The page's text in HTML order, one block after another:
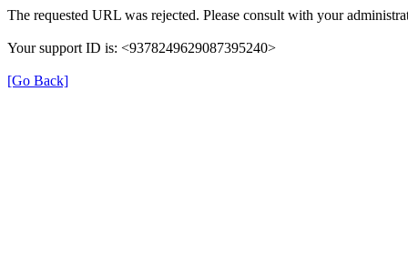
The requested URL was rejected. Please consult with your
Your support ID is: <9378249629087395240>
[Go Back]